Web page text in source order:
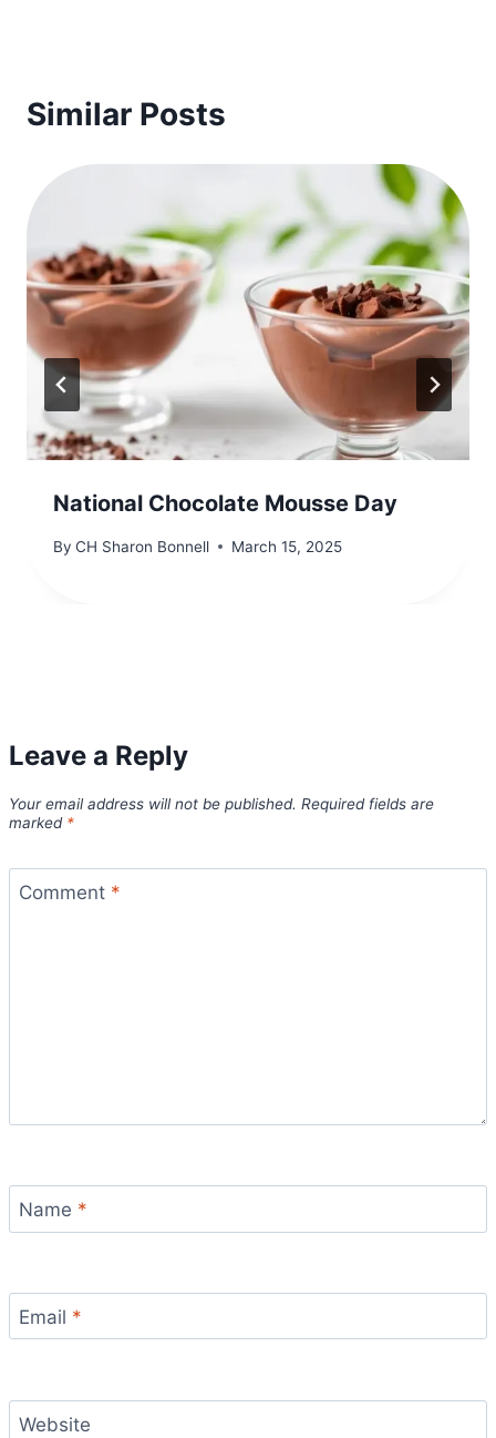
Similar Posts
National Chocolate Mousse Day
By CH Sharon Bonnell March 15, 2025
Leave a Reply
Your email address will not be published. Required fields are
marked *
Comment *
Name *
Email *
Website